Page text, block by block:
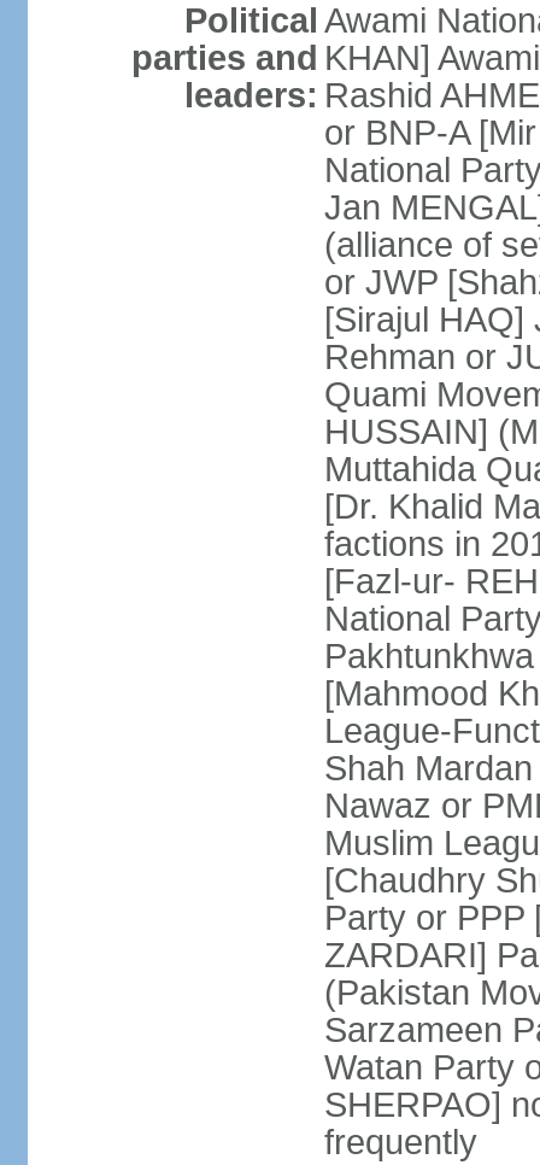
Political
parties and
leaders:
Awami
KHAN]
Rashid
or BNP-A
National
Jan
(alliance of
or JWP
[Sirajul HAQ]
Rehman or
Quami
HUSSAIN]
Muttahida
[Dr. Khalid
factions in
[Fazl-ur-
National
[Mahmood
League-
Shah
Nawaz or
Muslim
[Chaudhry
Party or PPP
ZARDARI]
(Pakistan
Sarzameen
Watan Party
SHERPAO]
frequently